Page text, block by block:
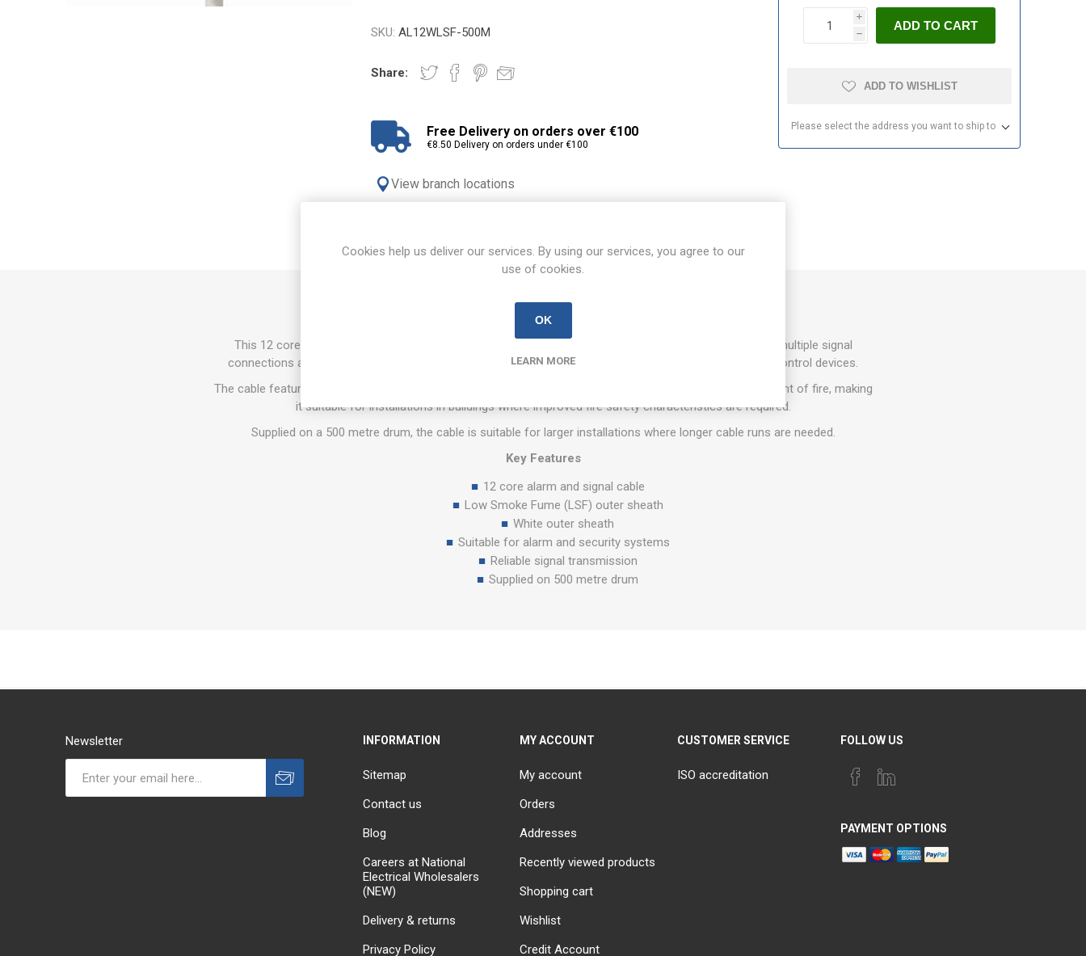
SKU: AL12WLSF-500M
Share:
Free Delivery on orders over €100
€8.50 Delivery on orders under €100
View branch locations
i
h
ADD TO CART
ADD TO WISHLIST
Please select the address you want to ship to
OVERVIEW REVIEWS CONTACT US
12 Core White Alarm Cable LSF – 500m Drum
This 12 core alarm cable is designed for use in alarm, security, and control system installations where multiple signal
connections are required. It provides reliable signal transmission between alarm panels, detectors, and control devices.
The cable features a Low Smoke Fume (LSF) outer sheath which helps reduce smoke emissions in the event of fire, making
it suitable for installations in buildings where improved fire safety characteristics are required.
Supplied on a 500 metre drum, the cable is suitable for larger installations where longer cable runs are needed.
Key Features
12 core alarm and signal cable
Low Smoke Fume (LSF) outer sheath
White outer sheath
Suitable for alarm and security systems
Reliable signal transmission
Supplied on 500 metre drum
Newsletter INFORMATION
Sitemap
Contact us
Blog
Careers at National
Electrical Wholesalers
(NEW)
Delivery & returns
Privacy Policy
MY ACCOUNT
My account
Orders
Addresses
Recently viewed products
Shopping cart
Wishlist
Credit Account
CUSTOMER SERVICE
ISO accreditation
FOLLOW US
PAYMENT OPTIONS
Cookies help us deliver our services. By using our services, you agree to our
use of cookies.
OK
LEARN MORE